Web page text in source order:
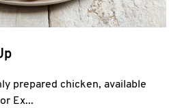
prepared chicken, available
Ex...